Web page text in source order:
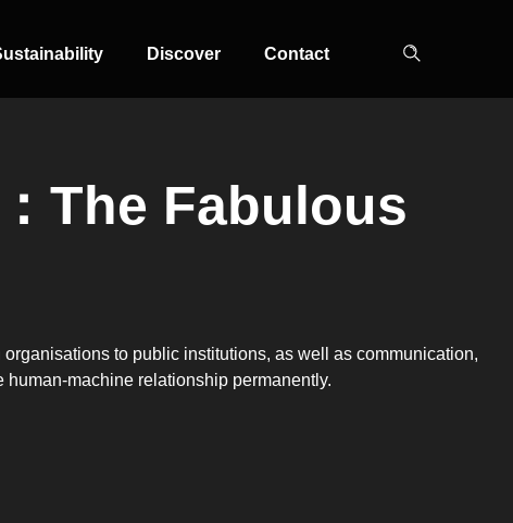
Discover Contact
FROST
FROST
FROST
The Fabulous
to public institutions, as well as communication,
machine relationship permanently.